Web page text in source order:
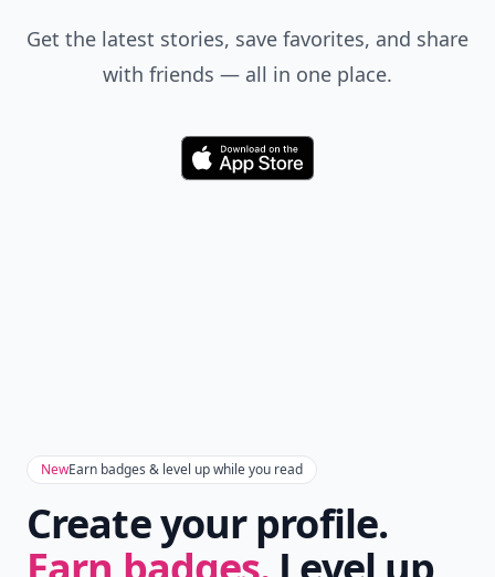
Get the latest stories, save favorites, and share
with friends — all in one place.
Download
NewEarn badges & level up while you read
Create your profile.